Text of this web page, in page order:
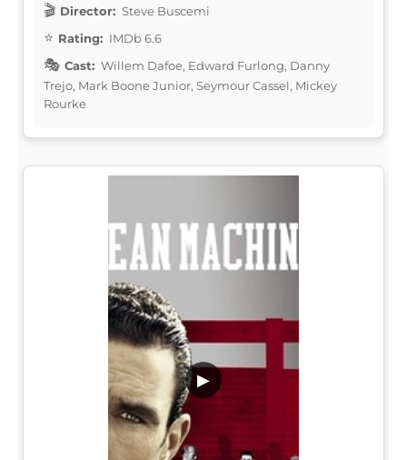
Director: Steve Buscemi
Rating: IMDb 6.6
Cast: Willem Dafoe, Edward Furlong, Danny
Trejo, Mark Boone Junior, Seymour Cassel, Mickey
Rourke
▶